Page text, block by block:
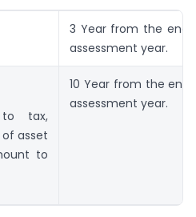
3 Year from the end
assessment year.
to tax,
asset
to
10 Year from the end
assessment year.